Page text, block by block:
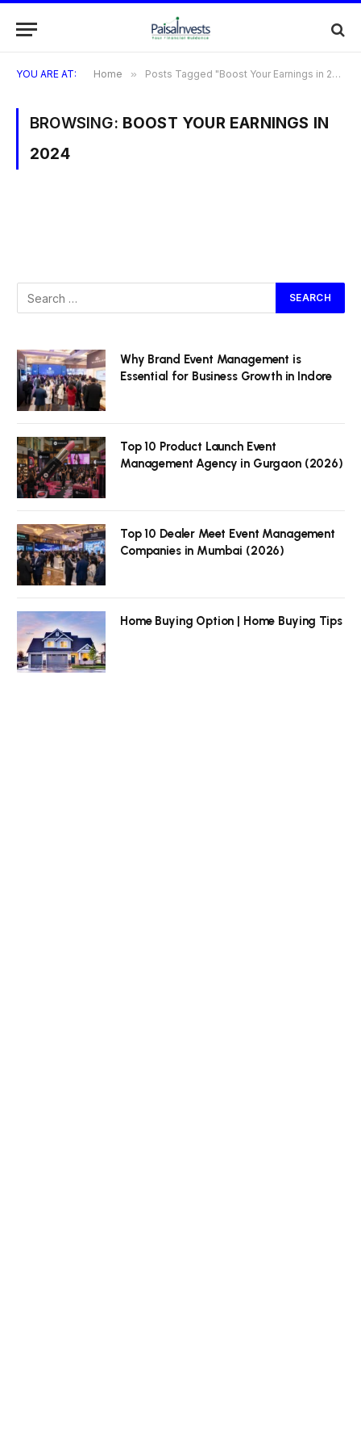
YOU ARE AT: Home » Posts Tagged "Boost Your Earnings in 2024"
BROWSING: BOOST YOUR EARNINGS IN
2024
Why Brand Event Management is
Essential for Business Growth in Indore
Top 10 Product Launch Event
Management Agency in Gurgaon (2026)
Top 10 Dealer Meet Event Management
Companies in Mumbai (2026)
Home Buying Option | Home Buying Tips